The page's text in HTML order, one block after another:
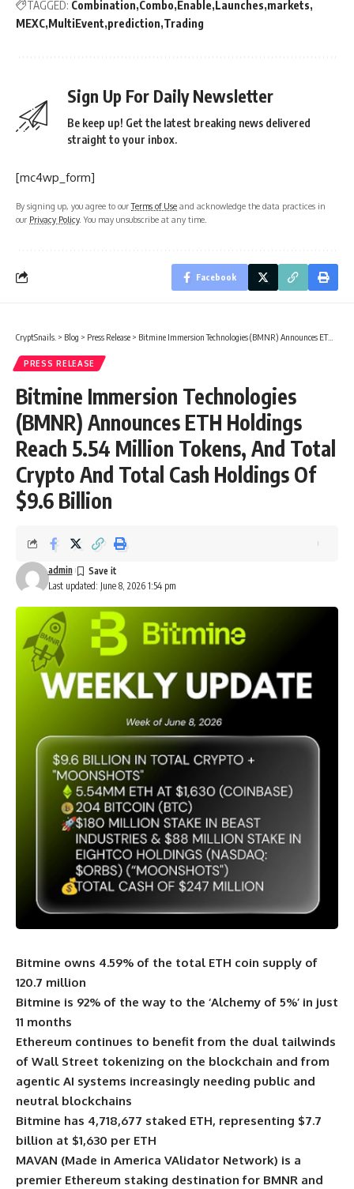
TAGGED: Combination Combo Enable Launches markets
MEXC MultiEvent prediction Trading
Sign Up For Daily Newsletter
Be keep up! Get the latest breaking news delivered
straight to your inbox.
[mc4wp_form]
By signing up, you agree to ourTerms of Use and acknowledge the data practices in
our Privacy Policy. You may unsubscribe at any time.
Facebook
CryptSnails. > Blog > Press Release > Bitmine Immersion Technologies (BMNR) Announces ETH Holdings Reach 5.54 Million Tokens, And Total Crypto And Total Cash Holdings Of $9.6 Billion
PRESS RELEASE
Bitmine Immersion Technologies
(BMNR) Announces ETH Holdings
Reach 5.54 Million Tokens, And Total
Crypto And Total Cash Holdings Of
$9.6 Billion
Last updated: June 8, 2026 1:54 pm
admin
Bitmine owns 4.59% of the total ETH coin supply of
120.7 million
Bitmine is 92% of the way to the ‘Alchemy of 5%’ in just
11 months
Ethereum continues to benefit from the dual tailwinds
of Wall Street tokenizing on the blockchain and from
agentic AI systems increasingly needing public and
neutral blockchains
Bitmine has 4,718,677 staked ETH, representing $7.7
billion at $1,630 per ETH
MAVAN (Made in America VAlidator Network) is a
premier Ethereum staking destination for BMNR and